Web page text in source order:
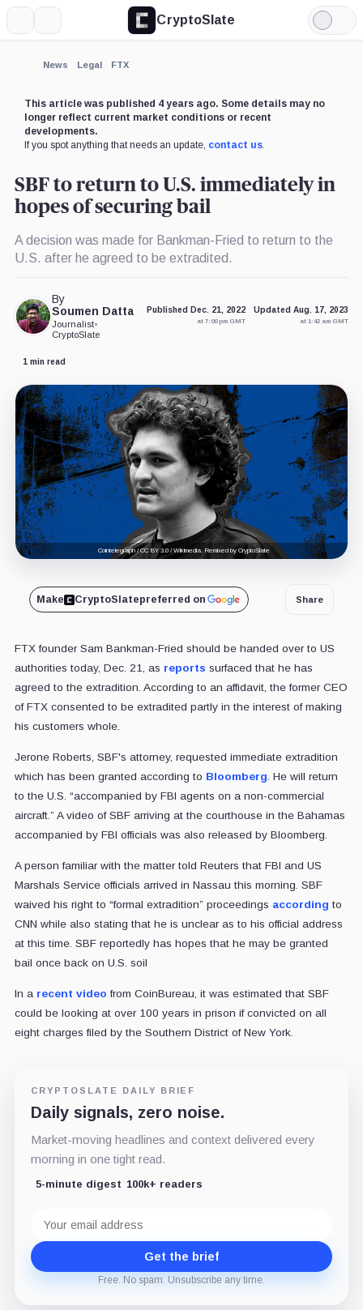
CryptoSlate
Light
Mode
News Legal FTX
This article was published 4 years ago. Some details may no
longer reflect current market conditions or recent
developments.
If you spot anything that needs an update, contact us.
SBF to return to U.S. immediately in
hopes of securing bail
A decision was made for Bankman-Fried to return to the
U.S. after he agreed to be extradited.
By
Soumen Datta
Journalist•
CryptoSlate
Published Dec. 21, 2022
at 7:00 pm GMT
Updated Aug. 17, 2023
at 1:42 am GMT
1 min read
Cointelegraph / CC BY 3.0 / Wikimedia. Remixed by CryptoSlate
Make CryptoSlatepreferred on Share
FTX founder Sam Bankman-Fried should be handed over to US
authorities today, Dec. 21, as reports surfaced that he has
agreed to the extradition. According to an affidavit, the former CEO
of FTX consented to be extradited partly in the interest of making
his customers whole.
Jerone Roberts, SBF's attorney, requested immediate extradition
which has been granted according to Bloomberg. He will return
to the U.S. “accompanied by FBI agents on a non-commercial
aircraft.” A video of SBF arriving at the courthouse in the Bahamas
accompanied by FBI officials was also released by Bloomberg.
A person familiar with the matter told Reuters that FBI and US
Marshals Service officials arrived in Nassau this morning. SBF
waived his right to “formal extradition” proceedings according to
CNN while also stating that he is unclear as to his official address
at this time. SBF reportedly has hopes that he may be granted
bail once back on U.S. soil
In a recent video from CoinBureau, it was estimated that SBF
could be looking at over 100 years in prison if convicted on all
eight charges filed by the Southern District of New York.
CRYPTOSLATE DAILY BRIEF
Daily signals, zero noise.
Market-moving headlines and context delivered every
morning in one tight read.
5-minute digest 100k+ readers
address
Get the brief
Free. No spam. Unsubscribe any time.
Expand